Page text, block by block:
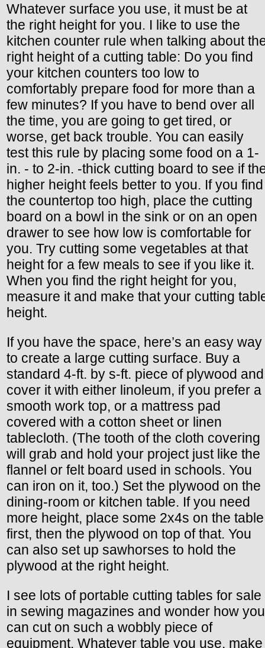
Whatever surface you use, it must be at
the right height for you. I like to use the
kitchen counter rule when talking about
right height of a cutting table: Do you find
your kitchen counters too low to
comfortably prepare food for more than a
few minutes? If you have to bend over all
the time, you are going to get tired, or
worse, get back trouble. You can easily
test this rule by placing some food on a 1-
in. - to 2-in. -thick cutting board to see if
higher height feels better to you. If you find
the countertop too high, place the cutting
board on a bowl in the sink or on an open
drawer to see how low is comfortable for
you. Try cutting some vegetables at that
height for a few meals to see if you like it.
When you find the right height for you,
measure it and make that your cutting
height.
If you have the space, here’s an easy way
to create a large cutting surface. Buy a
standard 4-ft. by s-ft. piece of plywood and
cover it with either linoleum, if you prefer a
smooth work top, or a mattress pad
covered with a cotton sheet or linen
tablecloth. (The tooth of the cloth covering
will grab and hold your project just like the
flannel or felt board used in schools. You
can iron on it, too.) Set the plywood on the
dining-room or kitchen table. If you need
more height, place some 2x4s on the table
first, then the plywood on top of that. You
can also set up sawhorses to hold the
plywood at the right height.
I see lots of portable cutting tables for sale
in sewing magazines and wonder how you
can cut on such a wobbly piece of
equipment. Whatever table you use, make